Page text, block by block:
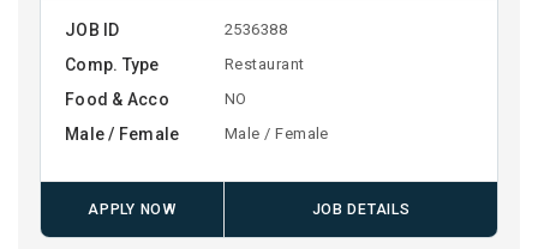
JOB ID 2536388
Comp. Type Restaurant
Food & Acco NO
Male / Female Male / Female
APPLY NOW JOB DETAILS